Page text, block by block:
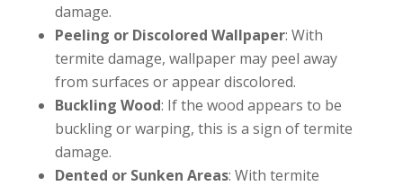
damage.
Peeling or Discolored Wallpaper: With
termite damage, wallpaper may peel away
from surfaces or appear discolored.
Buckling Wood: If the wood appears to be
buckling or warping, this is a sign of termite
damage.
Dented or Sunken Areas: With termite